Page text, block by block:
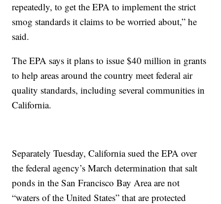
repeatedly, to get the EPA to implement the strict
smog standards it claims to be worried about,” he
said.
The EPA says it plans to issue $40 million in grants
to help areas around the country meet federal air
quality standards, including several communities in
California.
Separately Tuesday, California sued the EPA over
the federal agency’s March determination that salt
ponds in the San Francisco Bay Area are not
“waters of the United States” that are protected